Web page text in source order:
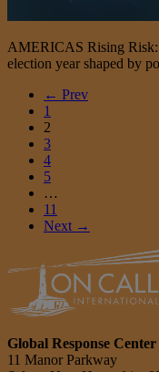
AMERICAS Rising Risk:
election year shaped by
← Prev
1
2
3
4
5
…
11
Next →
Global Response Center
11 Manor Parkway